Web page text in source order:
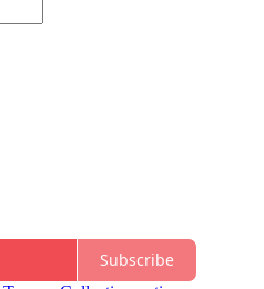
Subscribe